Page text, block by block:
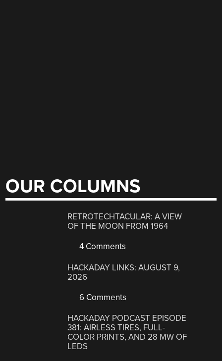
OUR COLUMNS
RETROTECHTACULAR: A VIEW
OF THE MOON FROM 1964
4 Comments
HACKADAY LINKS: AUGUST 9,
2026
6 Comments
HACKADAY PODCAST EPISODE
381: AIRLESS TIRES, FULL-
COLOR PRINTS, AND 28 MW OF
LEDS